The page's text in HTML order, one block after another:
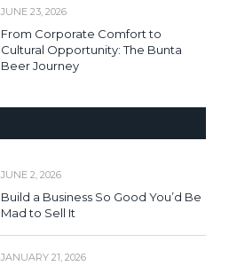
JUNE 23, 2026
From Corporate Comfort to
Cultural Opportunity: The Bunta
Beer Journey
JUNE 2, 2026
Build a Business So Good You’d Be
Mad to Sell It
JANUARY 21, 2026